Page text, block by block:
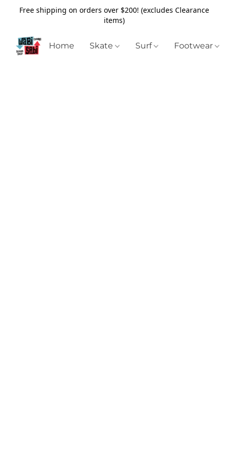
Free shipping on orders over $200! (excludes Clearance
items)
Home Skate Surf Footwear